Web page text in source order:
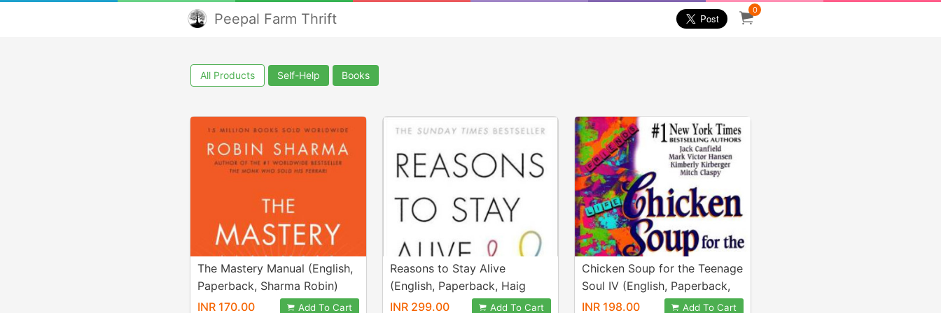
Peepal Farm Thrift
0
All Products Self-Help Books
The Mastery Manual (English,
Paperback, Sharma Robin)
INR 170.00
Add To Cart
Reasons to Stay Alive
(English, Paperback, Haig
Matt)
INR 299.00 Add To Cart
Chicken Soup for the Teenage
Soul IV (English, Paperback,
Canfield Jack)
INR 198.00 Add To Cart